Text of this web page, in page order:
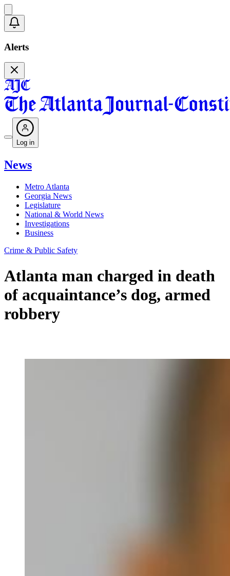
Alerts
Log in
News
Metro Atlanta
Georgia News
Legislature
National & World News
Investigations
Business
Crime & Public Safety
Atlanta man charged in death
of acquaintance’s dog, armed
robbery